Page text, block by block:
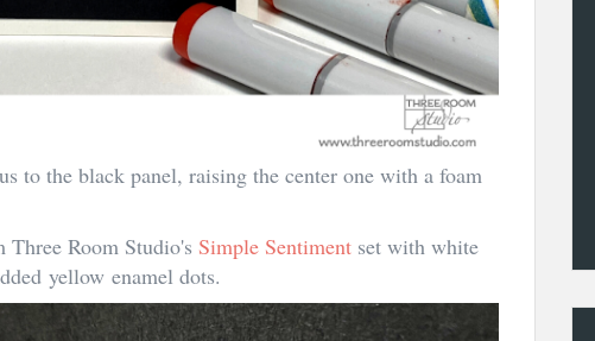
to the black panel, raising the center one with a foam
Three Room Studio's Simple Sentiment set with white
yellow enamel dots.